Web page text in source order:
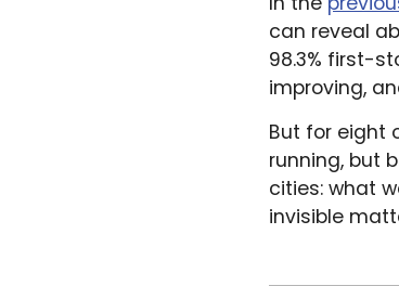
can reveal
98.3% first-
improving,
But for eight
running, but
cities: what
invisible